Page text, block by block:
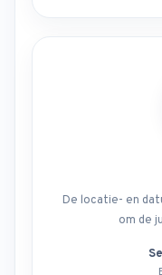
De locatie- en
om de